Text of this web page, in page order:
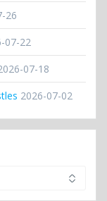
26
07-22
07-18
2026-07-02